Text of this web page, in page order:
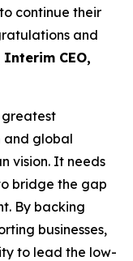
continue their
and
CEO,
greatest
and global
vision. It needs
bridge the gap
By backing
businesses,
to lead the low-